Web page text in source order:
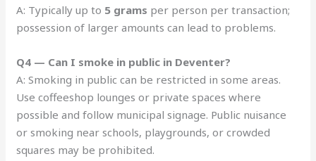
A: Typically up to 5 grams per person per transaction;
possession of larger amounts can lead to problems.
Q4 — Can I smoke in public in Deventer?
A: Smoking in public can be restricted in some areas.
Use coffeeshop lounges or private spaces where
possible and follow municipal signage. Public nuisance
or smoking near schools, playgrounds, or crowded
squares may be prohibited.